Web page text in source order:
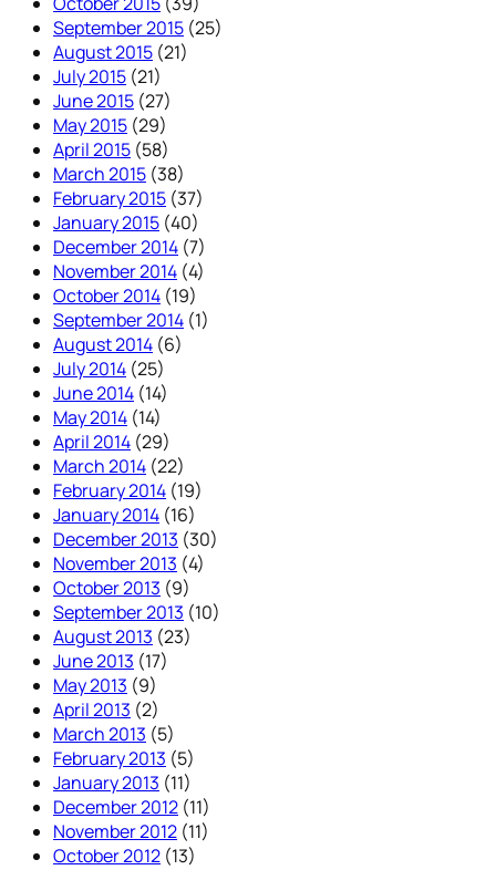
September 2015 (25)
August 2015 (21)
July 2015 (21)
June 2015 (27)
May 2015 (29)
April 2015 (58)
March 2015 (38)
February 2015 (37)
January 2015 (40)
December 2014 (7)
November 2014 (4)
October 2014 (19)
September 2014 (1)
August 2014 (6)
July 2014 (25)
June 2014 (14)
May 2014 (14)
April 2014 (29)
March 2014 (22)
February 2014 (19)
January 2014 (16)
December 2013 (30)
November 2013 (4)
October 2013 (9)
September 2013 (10)
August 2013 (23)
June 2013 (17)
May 2013 (9)
April 2013 (2)
March 2013 (5)
February 2013 (5)
January 2013 (11)
December 2012 (11)
November 2012 (11)
October 2012 (13)